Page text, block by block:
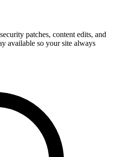
patches, content edits, and
available so your site always